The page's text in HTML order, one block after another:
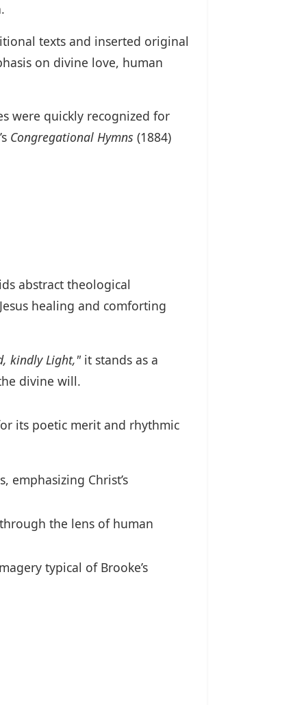
texts and inserted original
on divine love, human
were quickly recognized for
Congregational Hymns (1884)
abstract theological
healing and comforting
kindly Light,"it stands as a
divine will.
its poetic merit and rhythmic
emphasizing Christ’s
the lens of human
typical of Brooke’s